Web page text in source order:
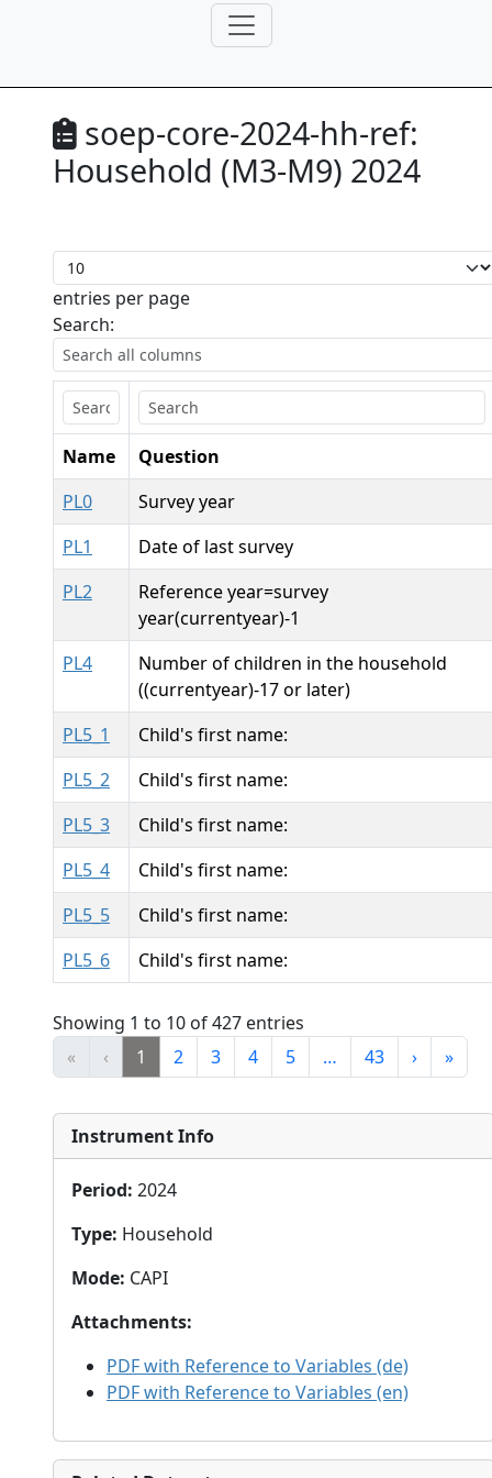
soep-core-2024-hh-ref:
Household (M3-M9) 2024
entries per page
Search:
Name
Question
PL0
Survey year
PL1
Date of last survey
PL2
Reference year=survey
year(currentyear)-1
PL4
Number of children in the household
((currentyear)-17 or later)
PL5_1
Child's first name:
PL5_2
Child's first name:
PL5_3
Child's first name:
PL5_4
Child's first name:
PL5_5
Child's first name:
PL5_6
Child's first name:
Showing 1 to 10 of 427 entries
«
‹ 1 2 3 4 5 … 43 › »
Instrument Info
Period: 2024
Type: Household
Mode: CAPI
Attachments:
PDF with Reference to Variables (de)
PDF with Reference to Variables (en)